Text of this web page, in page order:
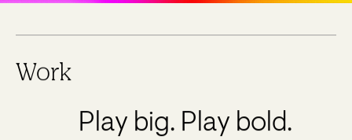
Work
Play big. Play bold.